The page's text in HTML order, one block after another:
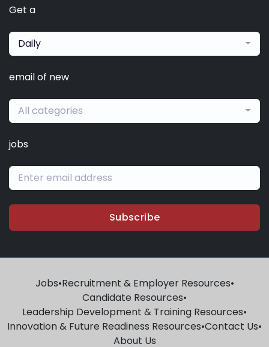
Get a
Daily
email of new
All categories
jobs
Subscribe
Jobs•Recruitment & Employer Resources•
Candidate Resources•
Leadership Development & Training Resources•
Innovation & Future Readiness Resources•Contact Us•
About Us